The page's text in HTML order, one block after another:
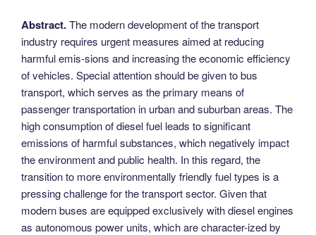
Abstract.The modern development of the transport
industry requires urgent measures aimed at reducing
harmful emis-sions and increasing the economic efficiency
of vehicles. Special attention should be given to bus
transport, which serves as the primary means of
passenger transportation in urban and suburban areas. The
high consumption of diesel fuel leads to significant
emissions of harmful substances, which negatively impact
the environment and public health. In this regard, the
transition to more environmentally friendly fuel types is a
pressing challenge for the transport sector. Given that
modern buses are equipped exclusively with diesel engines
as autonomous power units, which are character-ized by